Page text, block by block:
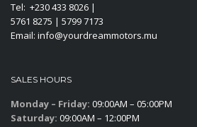
Tel: +230 433 8026 |
5761 8275 | 5799 7173
Email: info@yourdreammotors.mu
SALES HOURS
Monday – Friday: 09:00AM – 05:00PM
Saturday: 09:00AM – 12:00PM